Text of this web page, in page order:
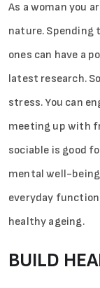
As a woman you
nature. Spending
ones can have a
latest research.
stress. You can
meeting up with
sociable is good
mental well-
everyday
healthy ageing.
BUILD